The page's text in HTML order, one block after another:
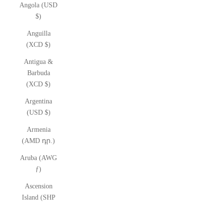
Angola (USD
$)
Anguilla
(XCD $)
Antigua &
Barbuda
(XCD $)
Argentina
(USD $)
Armenia
(AMD դր.)
Aruba (AWG
ƒ)
Ascension
Island (SHP